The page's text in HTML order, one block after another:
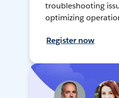
troubleshooting
optimizing
Register now